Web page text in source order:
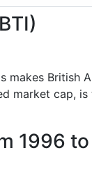
makes British
market cap,
1996